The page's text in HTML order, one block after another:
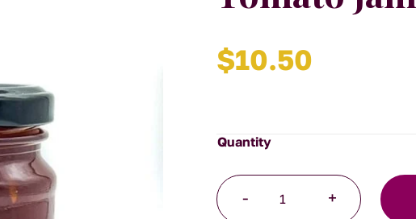
$10.50
-
Jam
+